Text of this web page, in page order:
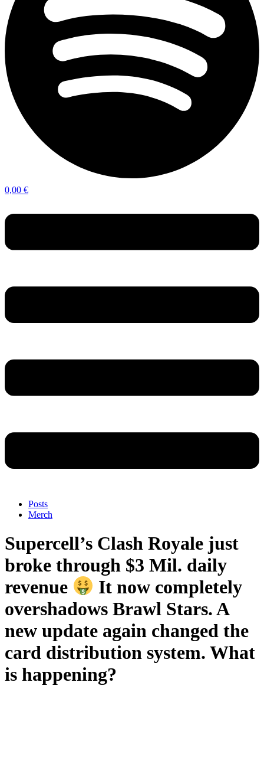
0,00 €
Posts
Merch
Supercell’s Clash Royale just
broke through $3 Mil. daily
revenue
It now completely
overshadows Brawl Stars. A
new update again changed the
card distribution system. What
is happening?